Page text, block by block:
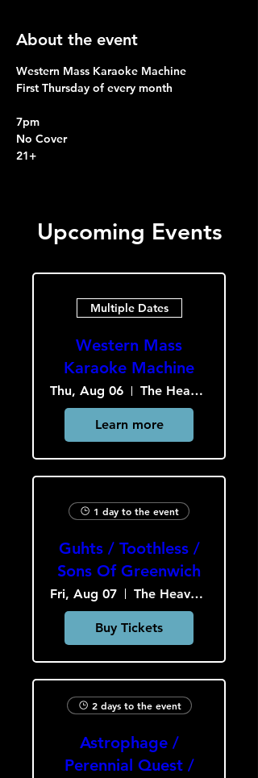
About the event
Western Mass Karaoke Machine
First Thursday of every month
7pm
No Cover
21+
Upcoming Events
Multiple Dates
Western Mass
Karaoke Machine
Thu, Aug 06 The Heavy Culture Cooperative
Learn more
1 day to the event
Guhts / Toothless /
Sons Of Greenwich
Fri, Aug 07 The Heavy Culture Cooperative
Buy Tickets
2 days to the event
Astrophage /
Perennial Quest /